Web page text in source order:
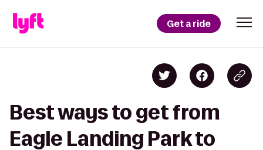
Get a ride
Best ways to get from
Eagle Landing Park to